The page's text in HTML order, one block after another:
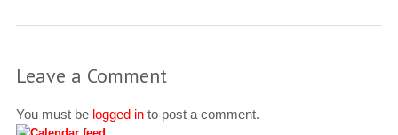
Leave a Comment
You must be logged into post a comment.